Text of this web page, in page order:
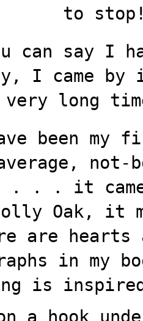
to
can say I
I came
very long
been my
not-
. . . it came
Oak, it
are
in my
is
a hook